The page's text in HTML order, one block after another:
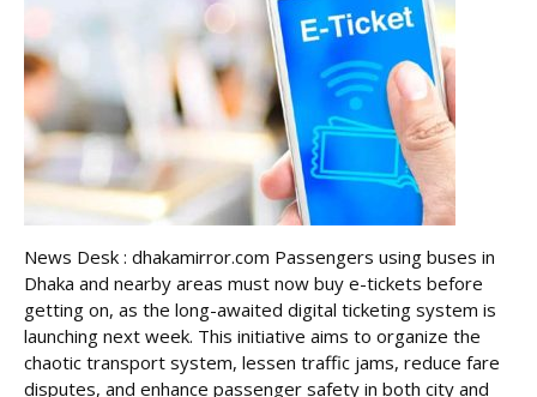
News Desk : dhakamirror.com Passengers using buses in
Dhaka and nearby areas must now buy e-tickets before
getting on, as the long-awaited digital ticketing system is
launching next week. This initiative aims to organize the
chaotic transport system, lessen traffic jams, reduce fare
disputes, and enhance passenger safety in both city and